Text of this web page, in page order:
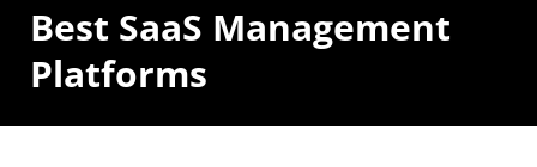
Best SaaS Management
Platforms